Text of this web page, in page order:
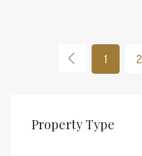
1 2
Property Type